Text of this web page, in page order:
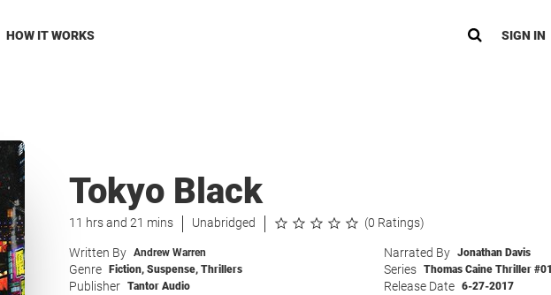
HOW IT WORKS SIGN IN
Tokyo Black
11 hrs and 21 mins Unabridged (0 Ratings)
Written By Andrew Warren Narrated By Jonathan Davis
Genre Fiction, Suspense, Thrillers Series Thomas Caine Thriller #01
Publisher Tantor Audio Release Date 6-27-2017